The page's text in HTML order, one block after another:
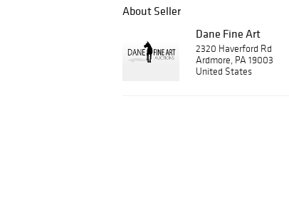
About Seller
Dane Fine Art
2320 Haverford Rd
Ardmore, PA 19003
United States